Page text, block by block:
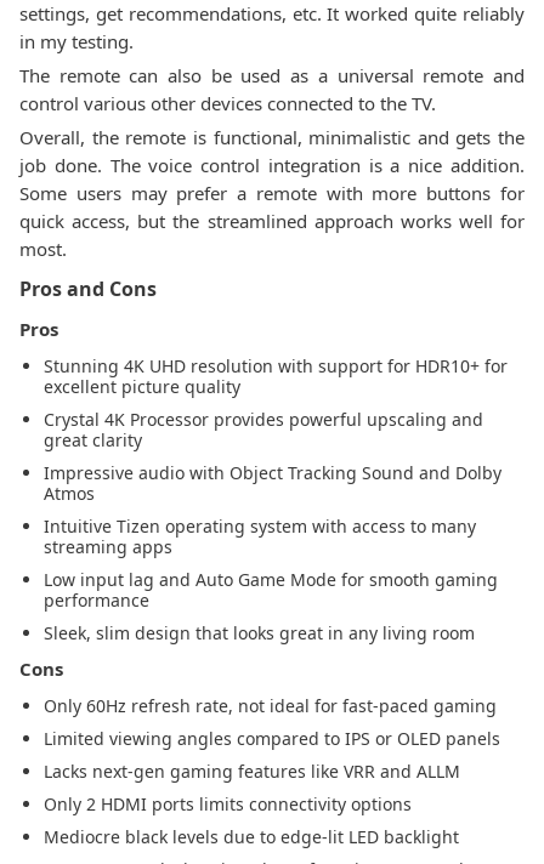
settings, get recommendations, etc. It worked quite reliably
in my testing.
The remote can also be used as a universal remote and
control various other devices connected to the TV.
Overall, the remote is functional, minimalistic and gets the
job done. The voice control integration is a nice addition.
Some users may prefer a remote with more buttons for
quick access, but the streamlined approach works well for
most.
Pros and Cons
Pros
Stunning 4K UHD resolution with support for HDR10+ for
excellent picture quality
Crystal 4K Processor provides powerful upscaling and
great clarity
Impressive audio with Object Tracking Sound and Dolby
Atmos
Intuitive Tizen operating system with access to many
streaming apps
Low input lag and Auto Game Mode for smooth gaming
performance
Sleek, slim design that looks great in any living room
Cons
Only 60Hz refresh rate, not ideal for fast-paced gaming
Limited viewing angles compared to IPS or OLED panels
Lacks next-gen gaming features like VRR and ALLM
Only 2 HDMI ports limits connectivity options
Mediocre black levels due to edge-lit LED backlight